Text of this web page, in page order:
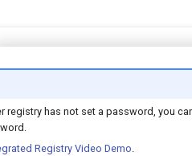
registry has not set a password, you
Registry Video Demo.